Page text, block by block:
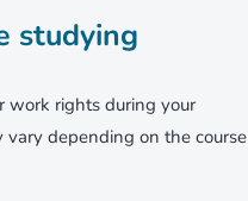
studying
work rights during your
vary depending on the course